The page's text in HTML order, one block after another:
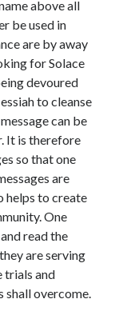
above all
be used in
are by away
for Solace
devoured
to cleanse
can be
It is therefore
so that one
are
helps to create
One
read the
are serving
trials and
shall overcome.